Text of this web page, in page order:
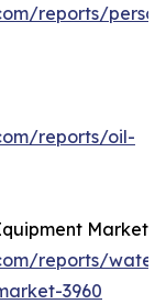
reports/
reports/oil-
Market
reports/water-
3960